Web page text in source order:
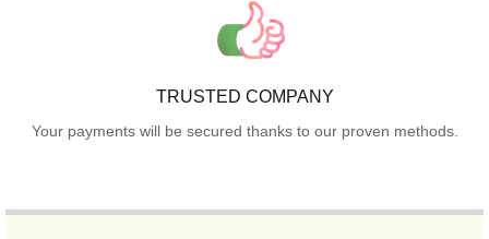
TRUSTED COMPANY
Your payments will be secured thanks to our proven methods.